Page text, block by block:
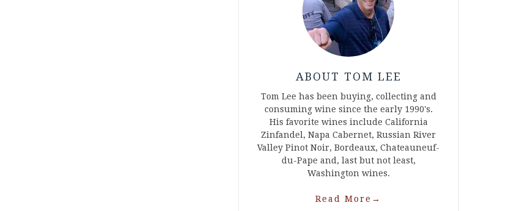
ABOUT TOM LEE
Tom Lee has been buying, collecting and
consuming wine since the early 1990's.
His favorite wines include California
Zinfandel, Napa Cabernet, Russian River
Valley Pinot Noir, Bordeaux, Chateauneuf-
du-Pape and, last but not least,
Washington wines.
Read More →